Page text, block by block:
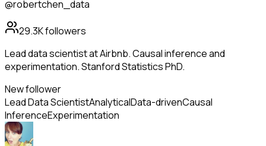
@robertchen_data
29.3Kfollowers
Lead data scientist at Airbnb. Causal inference and
experimentation. Stanford Statistics PhD.
New follower
Lead Data ScientistAnalyticalData-drivenCausal
InferenceExperimentation